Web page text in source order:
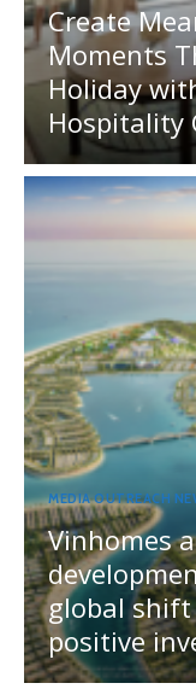
Create
Moments
Holiday
Hospitality
MEDIA OUTREACH
Vinhomes
global
positive